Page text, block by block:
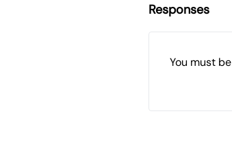
Responses
You must be